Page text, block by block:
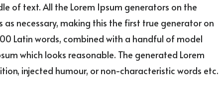
of text. All the Lorem Ipsum generators on the
necessary, making this the first true generator on
Latin words, combined with a handful of model
which looks reasonable. The generated Lorem
injected humour, or non-characteristic words etc.